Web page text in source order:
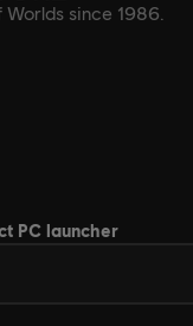
since 1986.
PC launcher